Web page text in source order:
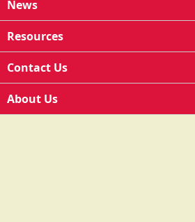
News
Resources
Contact Us
About Us